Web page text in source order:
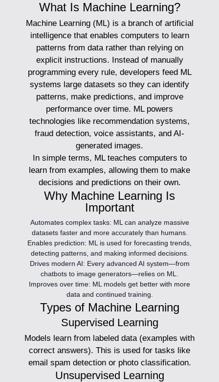
What Is Machine Learning?
Machine Learning (ML) is a branch of artificial
intelligence that enables computers to learn
patterns from data rather than relying on
explicit instructions. Instead of manually
programming every rule, developers feed ML
systems large datasets so they can identify
patterns, make predictions, and improve
performance over time. ML powers
technologies like recommendation systems,
fraud detection, voice assistants, and AI-
generated images.
In simple terms, ML teaches computers to
learn from examples, allowing them to make
decisions and predictions on their own.
Why Machine Learning Is
Important
Automates complex tasks: ML can analyze massive
datasets faster and more accurately than humans.
Enables prediction: ML is used for forecasting trends,
detecting patterns, and making informed decisions.
Drives modern AI: Every advanced AI system—from
chatbots to image generators—relies on ML.
Improves over time: ML models get better with more
data and continued training.
Types of Machine Learning
Supervised Learning
Models learn from labeled data (examples with
correct answers). This is used for tasks like
email spam detection or photo classification.
Unsupervised Learning